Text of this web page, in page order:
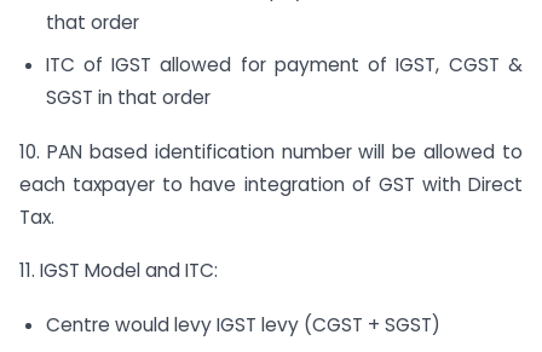
that order
ITC of IGST allowed for payment of IGST, CGST &
SGST in that order
10. PAN based identification number will be allowed to
each taxpayer to have integration of GST with Direct
Tax.
11. IGST Model and ITC:
Centre would levy IGST levy (CGST + SGST)